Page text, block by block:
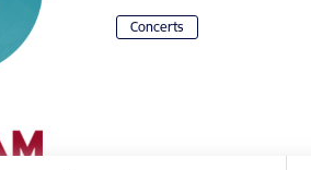
Concerts